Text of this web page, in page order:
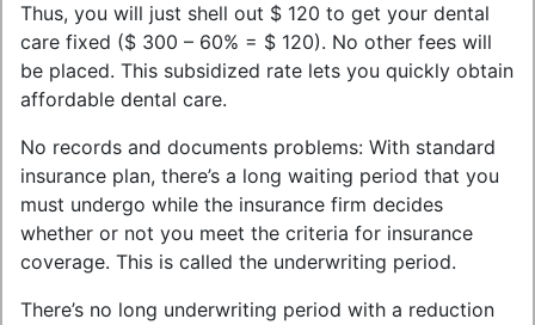
Thus, you will just shell out $ 120 to get your dental
care fixed ($ 300 – 60% = $ 120). No other fees will
be placed. This subsidized rate lets you quickly obtain
affordable dental care.
No records and documents problems: With standard
insurance plan, there’s a long waiting period that you
must undergo while the insurance firm decides
whether or not you meet the criteria for insurance
coverage. This is called the underwriting period.
There’s no long underwriting period with a reduction